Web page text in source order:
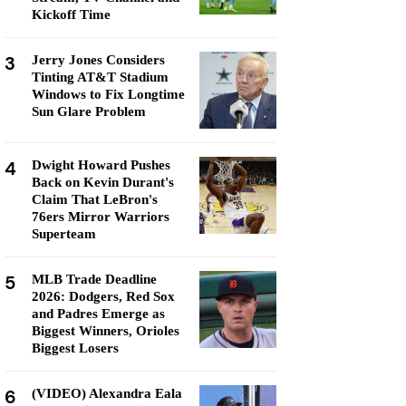
Kickoff Time
3
Jerry Jones Considers
Tinting AT&T Stadium
Windows to Fix Longtime
Sun Glare Problem
4
Dwight Howard Pushes
Back on Kevin Durant's
Claim That LeBron's
76ers Mirror Warriors
Superteam
5
MLB Trade Deadline
2026: Dodgers, Red Sox
and Padres Emerge as
Biggest Winners, Orioles
Biggest Losers
6
(VIDEO) Alexandra Eala